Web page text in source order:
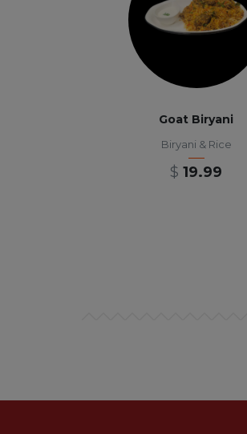
Goat Biryani
Biryani & Rice
$ 19.99